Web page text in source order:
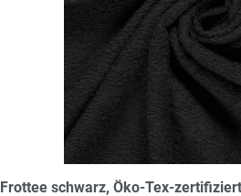
Frottee schwarz, Öko-Tex-zertifiziert